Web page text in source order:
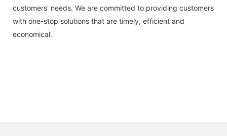
customers' needs. We are committed to providing customers
with one-stop solutions that are timely, efficient and
economical.